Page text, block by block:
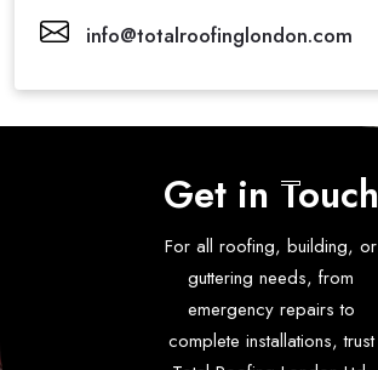
info@totalroofinglondon.com
Get in Touch
For all roofing, building, or
guttering needs, from
emergency repairs to
complete installations, trust